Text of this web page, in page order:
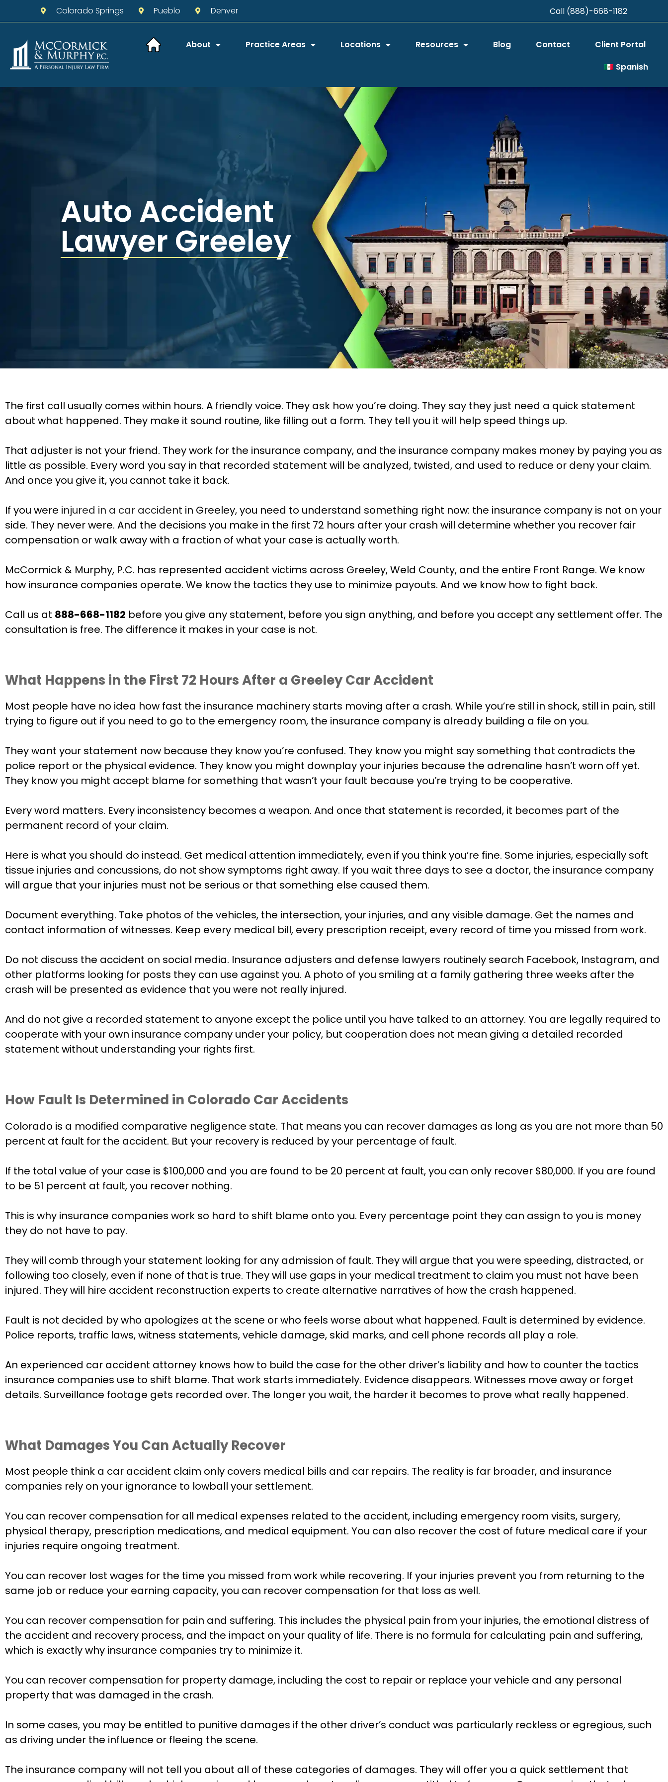
Colorado Springs Pueblo Denver Call (888)-668-1182
About Practice Areas Locations Resources Blog Contact
Client Portal
Spanish
Auto Accident
Lawyer Greeley
The first call usually comes within hours. A friendly voice. They ask how you’re doing. They say they just need a quick statement
about what happened. They make it sound routine, like filling out a form. They tell you it will help speed things up.
That adjuster is not your friend. They work for the insurance company, and the insurance company makes money by paying you as
little as possible. Every word you say in that recorded statement will be analyzed, twisted, and used to reduce or deny your claim.
And once you give it, you cannot take it back.
If you were injured in a car accident in Greeley, you need to understand something right now: the insurance company is not on your
side. They never were. And the decisions you make in the first 72 hours after your crash will determine whether you recover fair
compensation or walk away with a fraction of what your case is actually worth.
McCormick & Murphy, P.C. has represented accident victims across Greeley, Weld County, and the entire Front Range. We know
how insurance companies operate. We know the tactics they use to minimize payouts. And we know how to fight back.
Call us at 888-668-1182 before you give any statement, before you sign anything, and before you accept any settlement offer. The
consultation is free. The difference it makes in your case is not.
What Happens in the First 72 Hours After a Greeley Car Accident
Most people have no idea how fast the insurance machinery starts moving after a crash. While you’re still in shock, still in pain, still
trying to figure out if you need to go to the emergency room, the insurance company is already building a file on you.
They want your statement now because they know you’re confused. They know you might say something that contradicts the
police report or the physical evidence. They know you might downplay your injuries because the adrenaline hasn’t worn off yet.
They know you might accept blame for something that wasn’t your fault because you’re trying to be cooperative.
Every word matters. Every inconsistency becomes a weapon. And once that statement is recorded, it becomes part of the
permanent record of your claim.
Here is what you should do instead. Get medical attention immediately, even if you think you’re fine. Some injuries, especially soft
tissue injuries and concussions, do not show symptoms right away. If you wait three days to see a doctor, the insurance company
will argue that your injuries must not be serious or that something else caused them.
Document everything. Take photos of the vehicles, the intersection, your injuries, and any visible damage. Get the names and
contact information of witnesses. Keep every medical bill, every prescription receipt, every record of time you missed from work.
Do not discuss the accident on social media. Insurance adjusters and defense lawyers routinely search Facebook, Instagram, and
other platforms looking for posts they can use against you. A photo of you smiling at a family gathering three weeks after the
crash will be presented as evidence that you were not really injured.
And do not give a recorded statement to anyone except the police until you have talked to an attorney. You are legally required to
cooperate with your own insurance company under your policy, but cooperation does not mean giving a detailed recorded
statement without understanding your rights first.
How Fault Is Determined in Colorado Car Accidents
Colorado is a modified comparative negligence state. That means you can recover damages as long as you are not more than 50
percent at fault for the accident. But your recovery is reduced by your percentage of fault.
If the total value of your case is $100,000 and you are found to be 20 percent at fault, you can only recover $80,000. If you are found
to be 51 percent at fault, you recover nothing.
This is why insurance companies work so hard to shift blame onto you. Every percentage point they can assign to you is money
they do not have to pay.
They will comb through your statement looking for any admission of fault. They will argue that you were speeding, distracted, or
following too closely, even if none of that is true. They will use gaps in your medical treatment to claim you must not have been
injured. They will hire accident reconstruction experts to create alternative narratives of how the crash happened.
Fault is not decided by who apologizes at the scene or who feels worse about what happened. Fault is determined by evidence.
Police reports, traffic laws, witness statements, vehicle damage, skid marks, and cell phone records all play a role.
An experienced car accident attorney knows how to build the case for the other driver’s liability and how to counter the tactics
insurance companies use to shift blame. That work starts immediately. Evidence disappears. Witnesses move away or forget
details. Surveillance footage gets recorded over. The longer you wait, the harder it becomes to prove what really happened.
What Damages You Can Actually Recover
Most people think a car accident claim only covers medical bills and car repairs. The reality is far broader, and insurance
companies rely on your ignorance to lowball your settlement.
You can recover compensation for all medical expenses related to the accident, including emergency room visits, surgery,
physical therapy, prescription medications, and medical equipment. You can also recover the cost of future medical care if your
injuries require ongoing treatment.
You can recover lost wages for the time you missed from work while recovering. If your injuries prevent you from returning to the
same job or reduce your earning capacity, you can recover compensation for that loss as well.
You can recover compensation for pain and suffering. This includes the physical pain from your injuries, the emotional distress of
the accident and recovery process, and the impact on your quality of life. There is no formula for calculating pain and suffering,
which is exactly why insurance companies try to minimize it.
You can recover compensation for property damage, including the cost to repair or replace your vehicle and any personal
property that was damaged in the crash.
In some cases, you may be entitled to punitive damages if the other driver’s conduct was particularly reckless or egregious, such
as driving under the influence or fleeing the scene.
The insurance company will not tell you about all of these categories of damages. They will offer you a quick settlement that